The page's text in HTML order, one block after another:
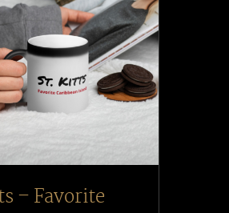
– Favorite